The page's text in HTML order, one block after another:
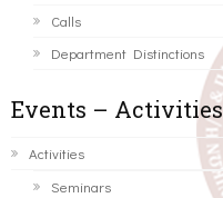
Calls
Department Distinctions
Events – Activities
Activities
Seminars